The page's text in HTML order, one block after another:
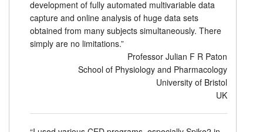
development of fully automated multivariable data
capture and online analysis of huge data sets
obtained from many subjects simultaneously. There
simply are no limitations.”
Professor Julian F R Paton
School of Physiology and Pharmacology
University of Bristol
UK